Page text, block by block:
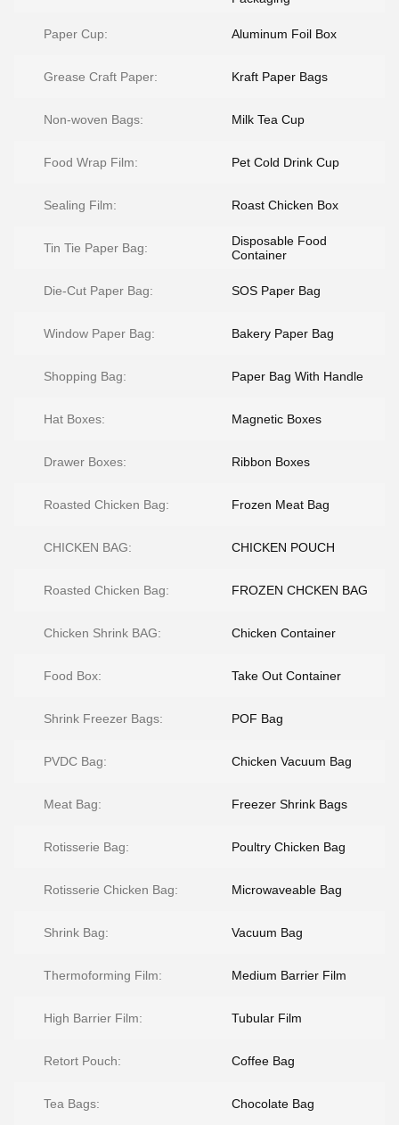
Paper Cup: Aluminum Foil Box
Grease Craft Paper: Kraft Paper Bags
Non-woven Bags: Milk Tea Cup
Food Wrap Film: Pet Cold Drink Cup
Sealing Film: Roast Chicken Box
Tin Tie Paper Bag:
Disposable Food
Container
Die-Cut Paper Bag: SOS Paper Bag
Window Paper Bag: Bakery Paper Bag
Shopping Bag: Paper Bag With Handle
Hat Boxes: Magnetic Boxes
Drawer Boxes: Ribbon Boxes
Roasted Chicken Bag: Frozen Meat Bag
CHICKEN BAG: CHICKEN POUCH
Roasted Chicken Bag: FROZEN CHCKEN BAG
Chicken Shrink BAG: Chicken Container
Food Box: Take Out Container
Shrink Freezer Bags: POF Bag
PVDC Bag: Chicken Vacuum Bag
Meat Bag: Freezer Shrink Bags
Rotisserie Bag: Poultry Chicken Bag
Rotisserie Chicken Bag: Microwaveable Bag
Shrink Bag: Vacuum Bag
Thermoforming Film: Medium Barrier Film
High Barrier Film: Tubular Film
Retort Pouch: Coffee Bag
Tea Bags: Chocolate Bag